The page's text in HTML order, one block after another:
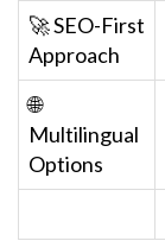
🚀 SEO-First
Approach
🌐
Multilingual
Options